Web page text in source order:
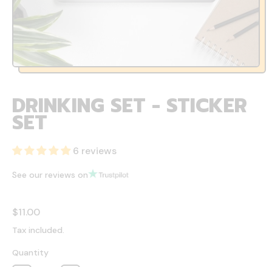
DRINKING SET - STICKER
SET
6 reviews
See our reviews on
Regular price
$11.00
Tax included.
Quantity